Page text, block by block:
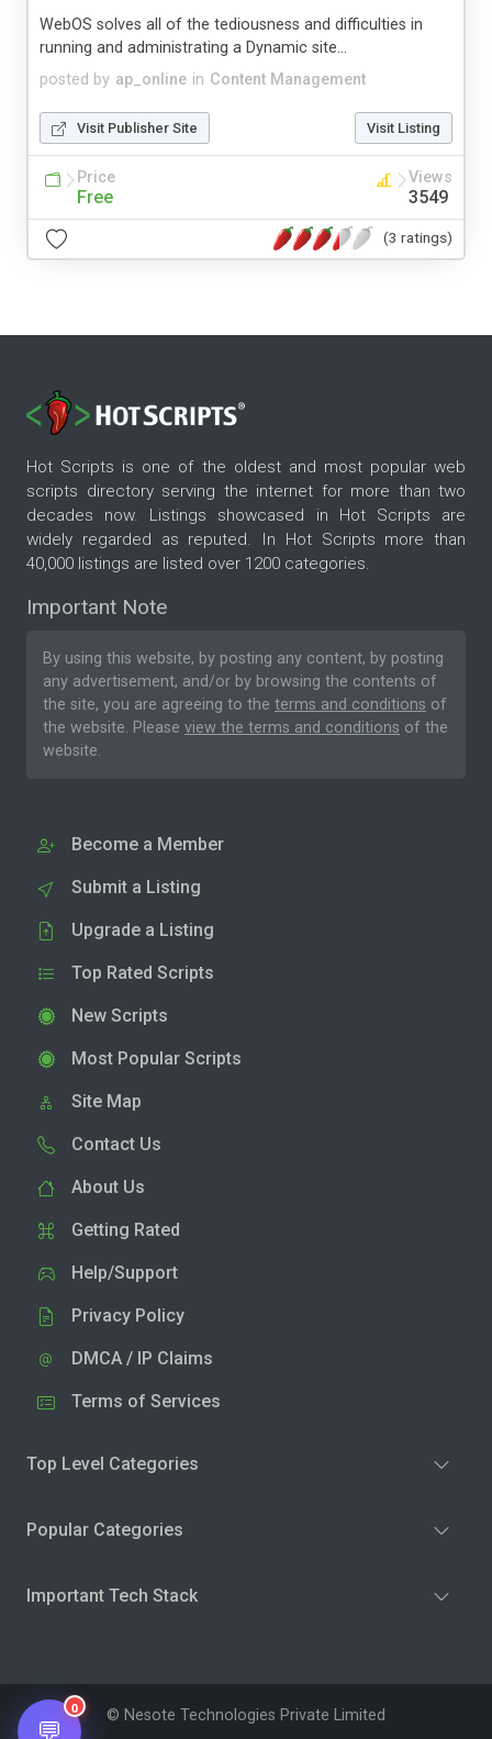
posted by ap_online in Content Management
WebOS solves all of the tediousness and difficulties in
running and administrating a Dynamic site...
Visit Publisher Site Visit Listing
Price
Free
Views
3549
(3 ratings)
Hot Scripts is one of the oldest and most popular web
scripts directory serving the internet for more than two
decades now. Listings showcased in Hot Scripts are
widely regarded as reputed. In Hot Scripts more than
40,000 listings are listed over 1200 categories.
Important Note
By using this website, by posting any content, by posting
any advertisement, and/or by browsing the contents of
the site, you are agreeing to the terms and conditions of
the website. Please view the terms and conditions of the
website.
Become a Member
Submit a Listing
Upgrade a Listing
Top Rated Scripts
New Scripts
Most Popular Scripts
Site Map
Contact Us
About Us
Getting Rated
Help/Support
Privacy Policy
DMCA / IP Claims
Terms of Services
Top Level Categories
Popular Categories
Important Tech Stack
© Nesote Technologies Private Limited
💬
0